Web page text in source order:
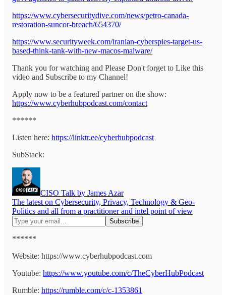
https://www.cybersecuritydive.com/news/petro-canada-
restoration-suncor-breach/654370/
https://www.securityweek.com/iranian-cyberspies-target-us-
based-think-tank-with-new-macos-malware/
Thank you for watching and Please Don't forget to Like this
video and Subscribe to my Channel!
Apply now to be a featured partner on the show:
https://www.cyberhubpodcast.com/contact
******
Listen here: https://linktr.ee/cyberhubpodcast
SubStack:
CISO Talk by James Azar
The latest on Cybersecurity, Privacy, Technology & Geo-
Politics and all from a practitioner and intel point of view
******
Website: https://www.cyberhubpodcast.com
Youtube: https://www.youtube.com/c/TheCyberHubPodcast
Rumble: https://rumble.com/c/c-1353861